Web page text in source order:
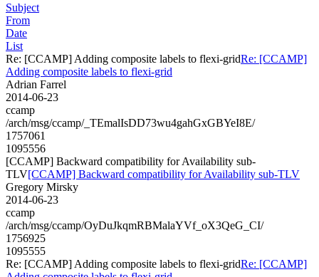
Subject
From
Date
List
Re: [CCAMP] Adding composite labels to flexi-gridRe: [CCAMP]
Adding composite labels to flexi-grid
Adrian Farrel
2014-06-23
ccamp
/arch/msg/ccamp/_TEmalIsDD73wu4gahGxGBYeI8E/
1757061
1095556
[CCAMP] Backward compatibility for Availability sub-
TLV[CCAMP] Backward compatibility for Availability sub-TLV
Gregory Mirsky
2014-06-23
ccamp
/arch/msg/ccamp/OyDuJkqmRBMalaYVf_oX3QeG_CI/
1756925
1095555
Re: [CCAMP] Adding composite labels to flexi-gridRe: [CCAMP]